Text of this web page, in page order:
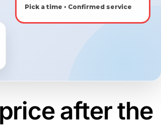
Pick a time • Confirmed service
after the